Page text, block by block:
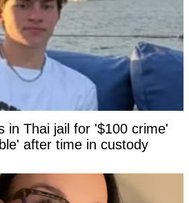
in Thai jail for '$100 crime'
after time in custody